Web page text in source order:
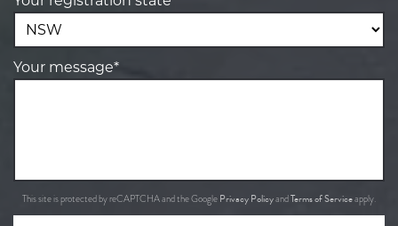
Your message*
This site is protected by reCAPTCHA and the Google Privacy PolicyandTerms of Serviceapply.